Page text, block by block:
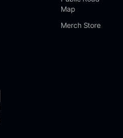
Map
Merch Store